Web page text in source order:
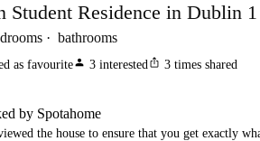
Student Residence in Dublin 1
bathrooms
as favouriteperson 3 interestedios_share 3 times shared
by Spotahome
the house to ensure that you get exactly